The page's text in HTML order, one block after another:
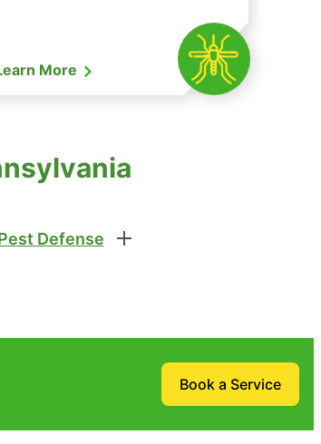
More
Defense
Book a Service